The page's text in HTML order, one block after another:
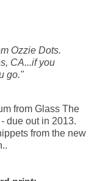
Ozzie Dots.
CA...if you
go."
from Glass The
due out in 2013.
from the new